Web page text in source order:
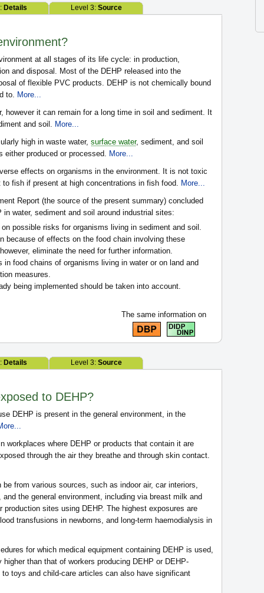
Details Level 3: Source
at all stages of its life cycle: in production,
and disposal. Most of the DEHP released into the
of flexible PVC products. DEHP is not chemically bound
to. More...
however it can remain for a long time in soil and sediment. It
and soil. More...
high in waste water, surface water, sediment, and soil
either produced or processed. More...
effects on organisms in the environment. It is not toxic
fish if present at high concentrations in fish food. More...
Report (the source of the present summary) concluded
water, sediment and soil around industrial sites:
possible risks for organisms living in sediment and soil.
because of effects on the food chain involving these
eliminate the need for further information.
in food chains of organisms living in water or on land and
measures.
being implemented should be taken into account.
The same information on
Details Level 3: Source
to DEHP?
DEHP is present in the general environment, in the
workplaces where DEHP or products that contain it are
through the air they breathe and through skin contact.
from various sources, such as indoor air, car interiors,
the general environment, including via breast milk and
production sites using DEHP. The highest exposures are
transfusions in newborns, and long-term haemodialysis in
for which medical equipment containing DEHP is used,
than that of workers producing DEHP or DEHP-
toys and child-care articles can also have significant